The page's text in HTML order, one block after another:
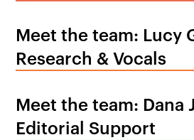
Meet the team: Lucy
Research & Vocals
Meet the team: Dana
Editorial Support